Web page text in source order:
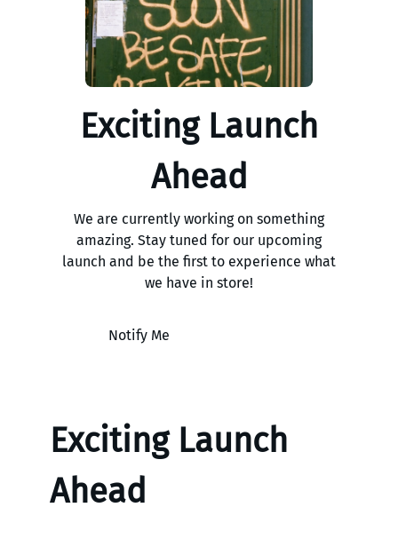
Exciting Launch
Ahead
We are currently working on something
amazing. Stay tuned for our upcoming
launch and be the first to experience what
we have in store!
Notify Me
Exciting Launch
Ahead